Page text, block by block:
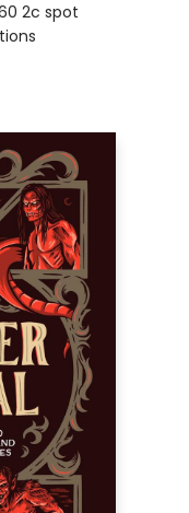
2c spot